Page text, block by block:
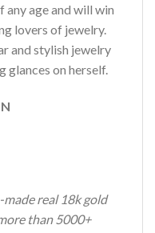
age and will win
lovers of jewelry.
and stylish jewelry
glances on herself.
real 18k gold
than 5000+